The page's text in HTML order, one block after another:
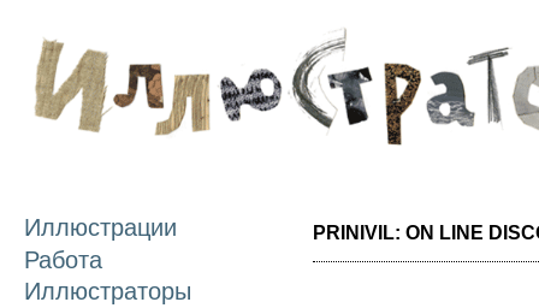
Иллюстрации
Работа
Иллюстраторы
PRINIVIL: ON LINE